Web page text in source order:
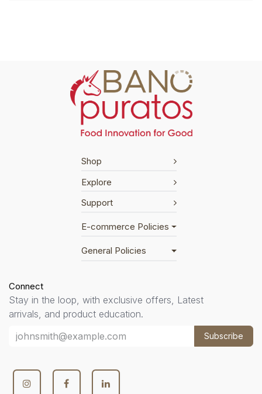
Shop
Explore
Support
E-commerce Policies
General Policies
Connect
Stay in the loop, with exclusive offers, Latest
arrivals, and product education.
Subscribe